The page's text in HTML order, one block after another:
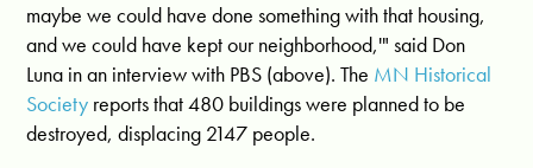
maybe we could have done something with that housing,
and we could have kept our neighborhood,'" said Don
Luna in an interview with PBS (above). The MN Historical
Society reports that 480 buildings were planned to be
destroyed, displacing 2147 people.